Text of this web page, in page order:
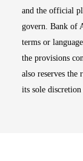
and the official
govern. Bank of
terms or
the provisions
also reserves
its sole